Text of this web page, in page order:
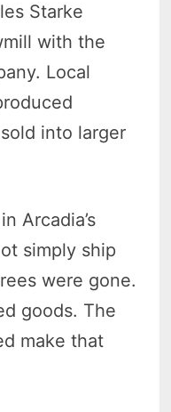
Starke
with the
Local
into larger
Arcadia’s
simply ship
were gone.
goods. The
make that